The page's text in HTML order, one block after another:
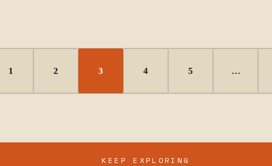
1 2 3 4 5 …
KEEP EXPLORING